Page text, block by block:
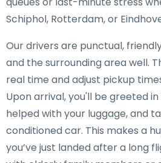
Schiphol, Rotterdam, or
Our drivers are punctual,
and the surrounding area well.
real time and adjust pickup
Upon arrival, you'll be greeted
helped with your luggage, and
conditioned car. This makes a
you’ve just landed after a long